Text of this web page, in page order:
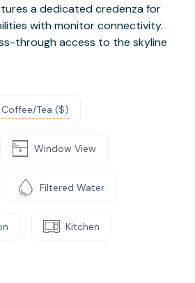
a dedicated credenza for
with monitor connectivity.
through access to the skyline
Coffee/Tea ($)
Window View
Filtered Water
Kitchen